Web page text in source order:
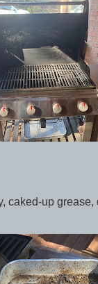
caked-up grease,